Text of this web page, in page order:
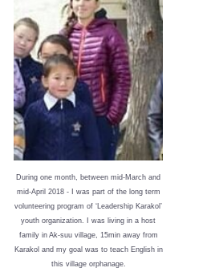
During one month, between mid-March and
mid-April 2018 - I was part of the long term
volunteering program of ‘Leadership Karakol’
youth organization. I was living in a host
family in Ak-suu village, 15min away from
Karakol and my goal was to teach English in
this village orphanage.